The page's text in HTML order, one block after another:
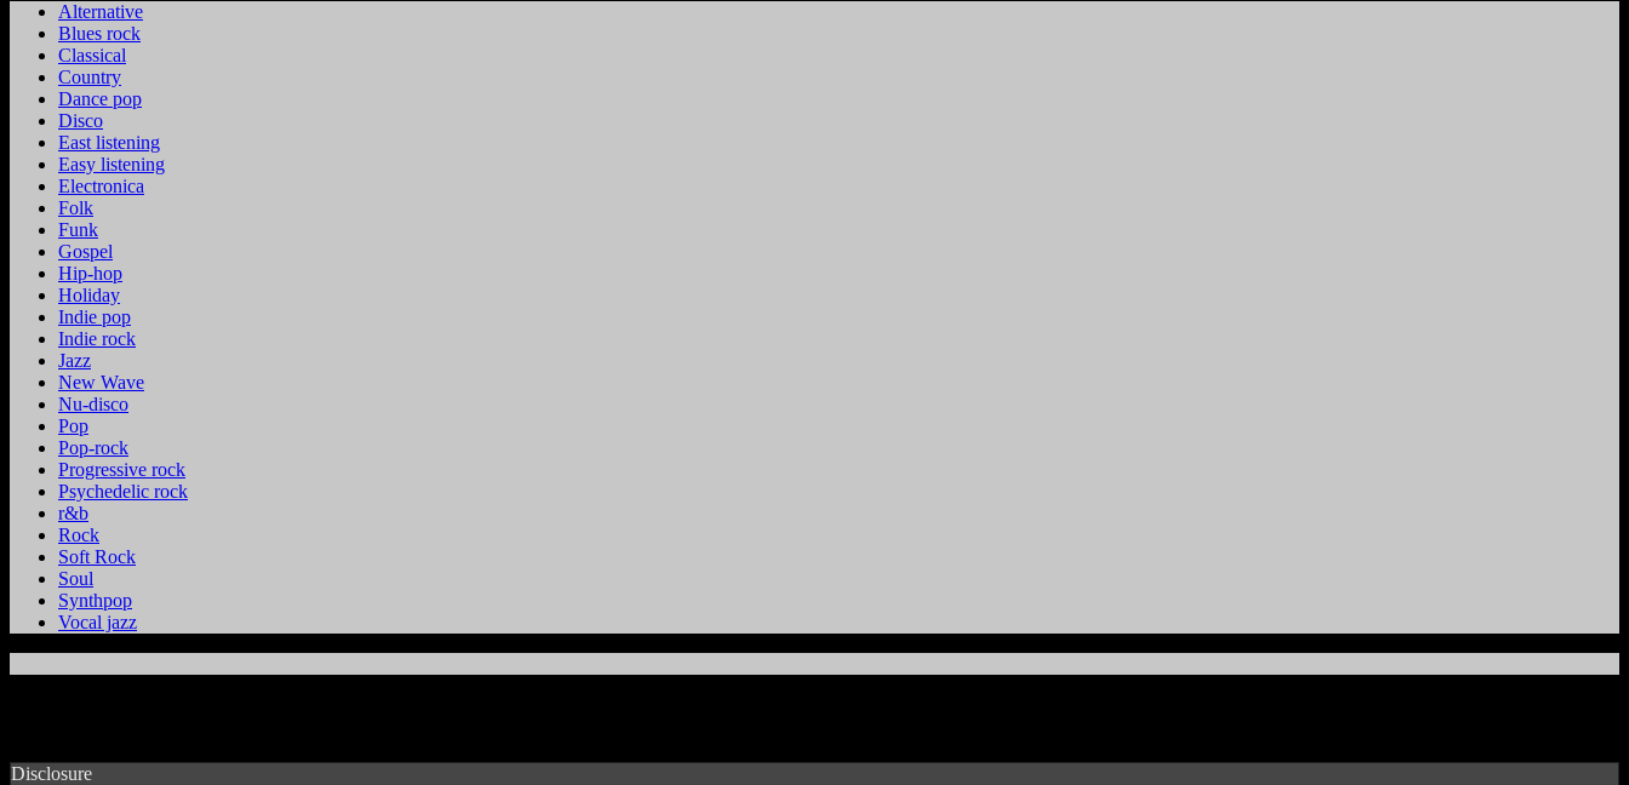
Alternative
Blues rock
Classical
Country
Dance pop
Disco
East listening
Easy listening
Electronica
Folk
Funk
Gospel
Hip-hop
Holiday
Indie pop
Indie rock
Jazz
New Wave
Nu-disco
Pop
Pop-rock
Progressive rock
Psychedelic rock
r&b
Rock
Soft Rock
Soul
Synthpop
Vocal jazz
Disclosure